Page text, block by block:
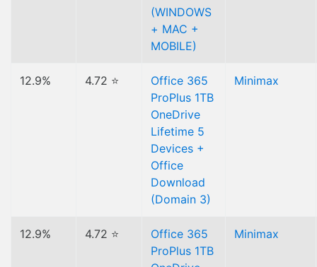
(WINDOWS
+ MAC +
MOBILE)
12.9% 4.72 ⭐
Office 365
ProPlus 1TB
OneDrive
Lifetime 5
Devices +
Office
Download
(Domain 3)
Minimax
12.9% 4.72 ⭐
Office 365
ProPlus 1TB
Minimax